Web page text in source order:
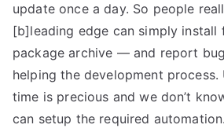
update once a day. So people
[b]leading edge can simply
package archive — and report
helping the development process.
time is precious and we don’t
can setup the required